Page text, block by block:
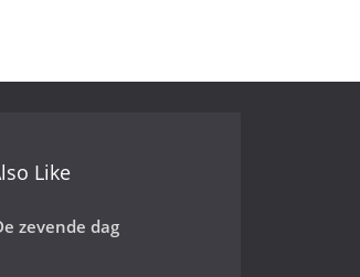
Like
zevende dag